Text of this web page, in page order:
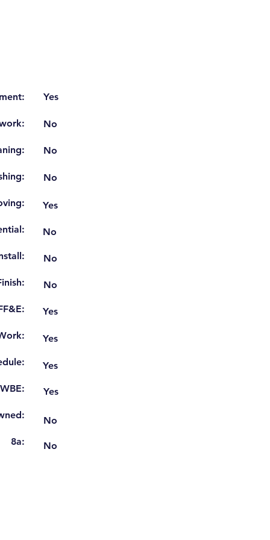
WBE:
8a:
Yes
No
No
No
Yes
No
No
No
Yes
Yes
Yes
Yes
No
No